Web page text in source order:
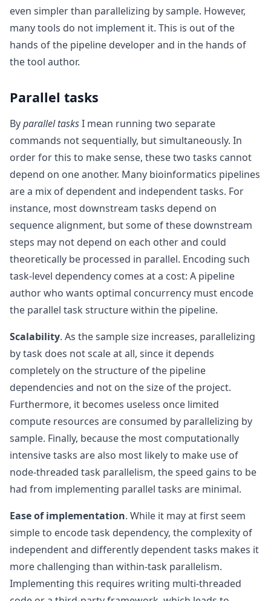
even simpler than parallelizing by sample. However,
many tools do not implement it. This is out of the
hands of the pipeline developer and in the hands of
the tool author.
Parallel tasks
Byparallel tasksI mean running two separate
commands not sequentially, but simultaneously. In
order for this to make sense, these two tasks cannot
depend on one another. Many bioinformatics pipelines
are a mix of dependent and independent tasks. For
instance, most downstream tasks depend on
sequence alignment, but some of these downstream
steps may not depend on each other and could
theoretically be processed in parallel. Encoding such
task-level dependency comes at a cost: A pipeline
author who wants optimal concurrency must encode
the parallel task structure within the pipeline.
Scalability. As the sample size increases, parallelizing
by task does not scale at all, since it depends
completely on the structure of the pipeline
dependencies and not on the size of the project.
Furthermore, it becomes useless once limited
compute resources are consumed by parallelizing by
sample. Finally, because the most computationally
intensive tasks are also most likely to make use of
node-threaded task parallelism, the speed gains to be
had from implementing parallel tasks are minimal.
Ease of implementation. While it may at first seem
simple to encode task dependency, the complexity of
independent and differently dependent tasks makes it
more challenging than within-task parallelism.
Implementing this requires writing multi-threaded